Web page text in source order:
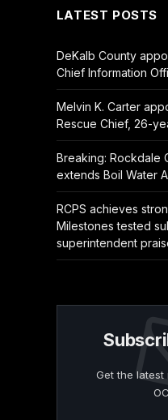
LATEST POSTS
DeKalb County
Chief Information
Melvin K. Carter
Rescue Chief, 26-
Breaking: Rockdale
extends Boil Water
RCPS achieves
Milestones tested
superintendent
Get the